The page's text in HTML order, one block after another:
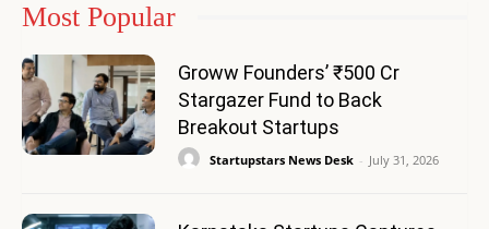
Most Popular
Groww Founders’ ₹500 Cr
Stargazer Fund to Back
Breakout Startups
Startupstars News Desk - July 31, 2026